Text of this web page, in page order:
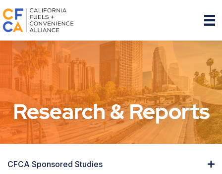
Research & Reports
CFCA Sponsored Studies